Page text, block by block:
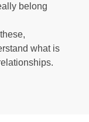
belong
what is